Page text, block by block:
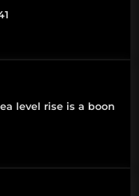
level rise is a boon